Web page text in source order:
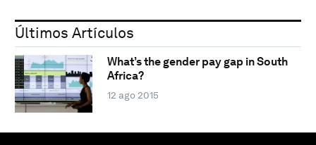
Últimos Artículos
What’s the gender pay gap in South
Africa?
12 ago 2015